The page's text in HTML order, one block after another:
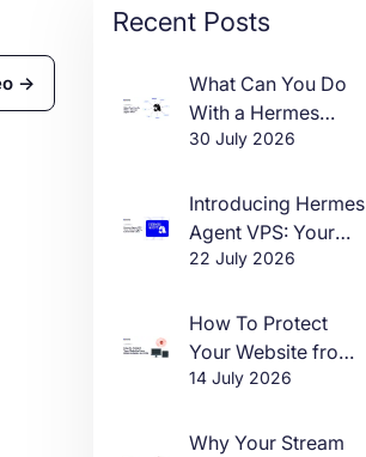
→
Recent Posts
What Can You Do
With a Hermes
Agent VPS?
30 July 2026
Introducing Hermes
Agent VPS: Your
Own AI Agent, Live
22 July 2026
How To Protect
Your Website from
DDoS Attacks in
14 July 2026
Why Your Stream